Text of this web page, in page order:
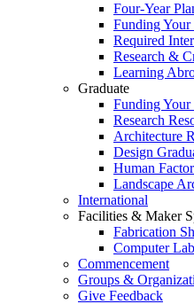
Four-Year
Funding Your
Required
Research &
Learning
Graduate
Funding Your
Research
Architecture
Design
Human
Landscape
International
Facilities & Maker
Fabrication
Computer
Commencement
Groups &
Give Feedback